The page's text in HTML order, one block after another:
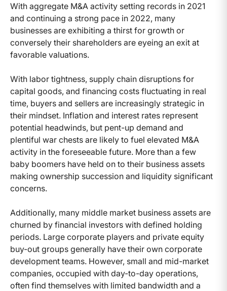
With aggregate M&A activity setting records in 2021
and continuing a strong pace in 2022, many
businesses are exhibiting a thirst for growth or
conversely their shareholders are eyeing an exit at
favorable valuations.
With labor tightness, supply chain disruptions for
capital goods, and financing costs fluctuating in real
time, buyers and sellers are increasingly strategic in
their mindset. Inflation and interest rates represent
potential headwinds, but pent-up demand and
plentiful war chests are likely to fuel elevated M&A
activity in the foreseeable future. More than a few
baby boomers have held on to their business assets
making ownership succession and liquidity significant
concerns.
Additionally, many middle market business assets are
churned by financial investors with defined holding
periods. Large corporate players and private equity
buy-out groups generally have their own corporate
development teams. However, small and mid-market
companies, occupied with day-to-day operations,
often find themselves with limited bandwidth and a